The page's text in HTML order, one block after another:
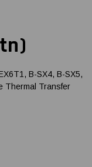
B-SX4, B-SX5,
Thermal Transfer